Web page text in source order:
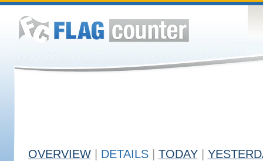
OVERVIEW DETAILS TODAY